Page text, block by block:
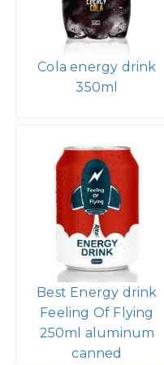
Cola energy drink
350ml
Best Energy drink
Feeling Of Flying
250ml aluminum
canned